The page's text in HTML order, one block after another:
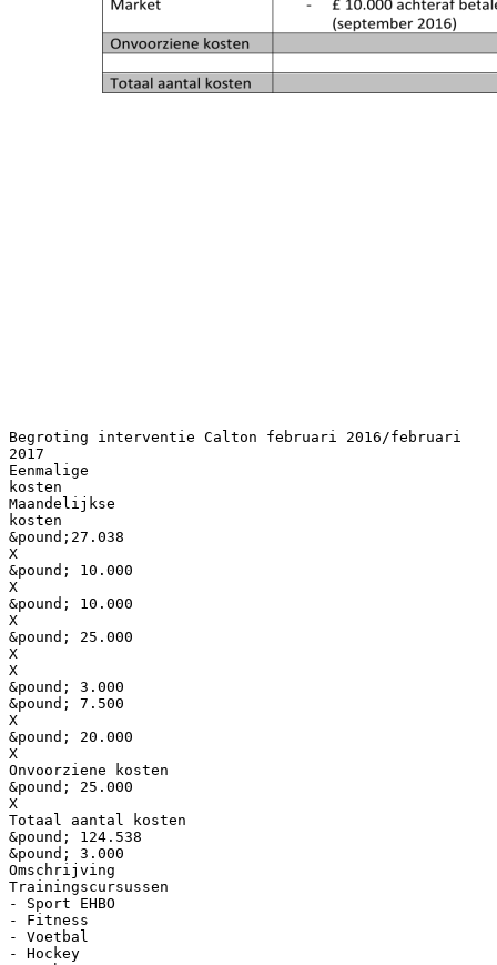
Begroting interventie Calton februari 2016/februari
2017
Eenmalige
kosten
Maandelijkse
kosten
&pound;27.038
X
&pound; 10.000
X
&pound; 10.000
X
&pound; 25.000
X
X
&pound; 3.000
&pound; 7.500
X
&pound; 20.000
X
Onvoorziene kosten
&pound; 25.000
X
Totaal aantal kosten
&pound; 124.538
&pound; 3.000
Omschrijving
Trainingscursussen
- Sport EHBO
- Fitness
- Voetbal
- Hockey